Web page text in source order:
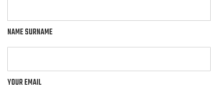
NAME SURNAME
YOUR EMAIL